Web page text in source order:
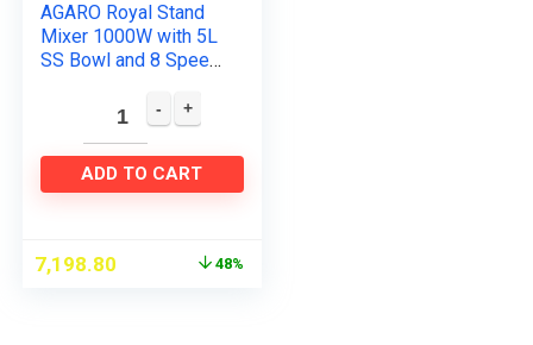
AGARO Royal Stand
Mixer 1000W with 5L
SS Bowl and 8 Speed
Whisking Cone,
Mixing Beater &
Dough Hook…
ADD TO CART
7,198.80 48%